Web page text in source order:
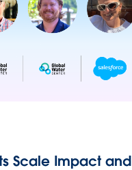
Scale Impact and